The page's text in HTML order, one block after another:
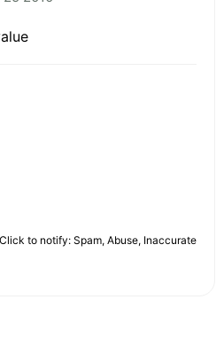
Click to notify: Spam, Abuse, Inaccurate